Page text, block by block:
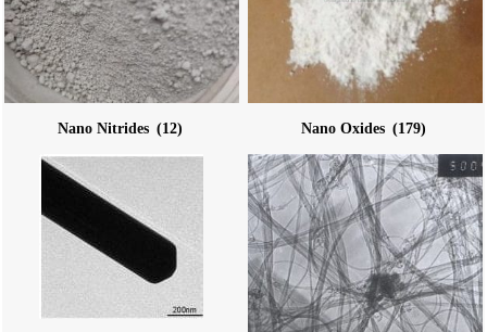
Nano Nitrides (12) Nano Oxides (179)